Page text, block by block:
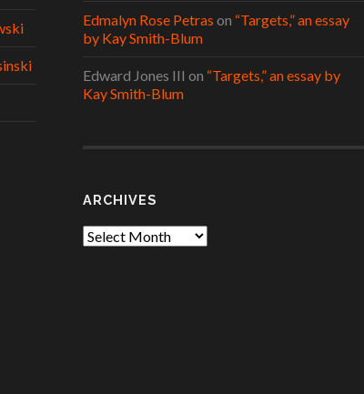
Edmalyn Rose Petras on “Targets,” an essay
by Kay Smith-Blum
Edward Jones III on “Targets,” an essay by
Kay Smith-Blum
ARCHIVES
Archives